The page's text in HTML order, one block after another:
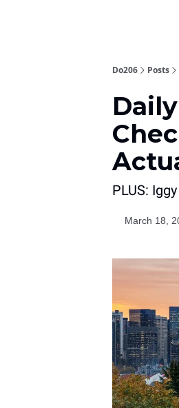
Do206 Posts
PLUS:
March 18,